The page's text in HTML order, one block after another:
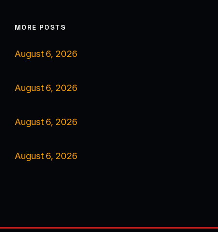
MORE POSTS
August 6, 2026
August 6, 2026
August 6, 2026
August 6, 2026